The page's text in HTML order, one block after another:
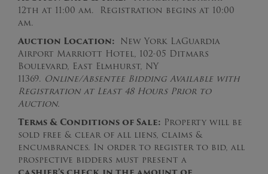
12th at 11:00 am. Registration begins at 10:00
am.
Auction Location: New York LaGuardia
Airport Marriott Hotel, 102-05 Ditmars
Boulevard, East Elmhurst, NY
11369. Online/Absentee Bidding Available with
Registration at Least 48 Hours Prior to
Auction.
Terms & Conditions of Sale: Property will be
sold free & clear of all liens, claims &
encumbrances. In order to register to bid, all
prospective bidders must present a